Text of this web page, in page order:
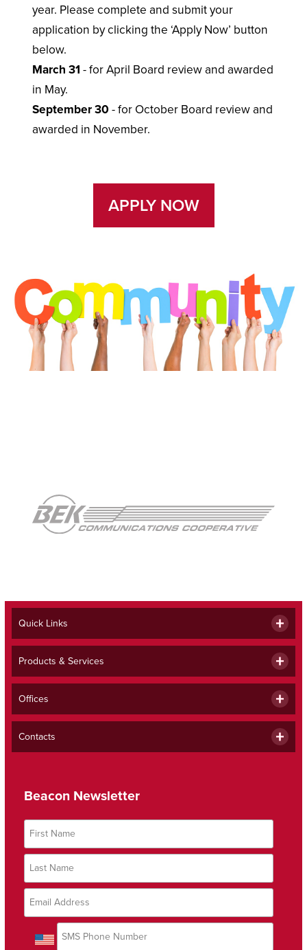
year. Please complete and submit your
application by clicking the ‘Apply Now’ button
below.
March 31- for April Board review and awarded
in May.
September 30- for October Board review and
awarded in November.
APPLY NOW
Quick Links
Products & Services
Offices
Contacts
Beacon Newsletter